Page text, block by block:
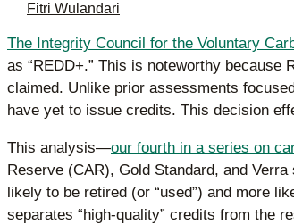
Fitri Wulandari
The Integrity Council for the Voluntary
as “REDD+.” This is noteworthy
claimed. Unlike prior assessments
have yet to issue credits. This decision
This analysis—our fourth in a series on
Reserve (CAR), Gold Standard, and
likely to be retired (or “used”) and more
separates “high-quality” credits from the